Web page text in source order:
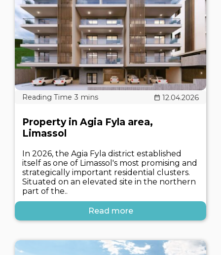
12.04.2026
Property in Agia Fyla area,
Limassol
In 2026, the Agia Fyla district established
itself as one of Limassol's most promising and
strategically important residential clusters.
Situated on an elevated site in the northern
part of the..
Read more